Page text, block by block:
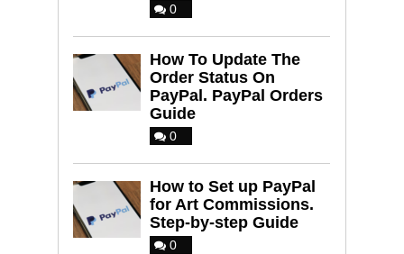
0
How To Update The
Order Status On
PayPal. PayPal Orders
Guide
0
How to Set up PayPal
for Art Commissions.
Step-by-step Guide
0